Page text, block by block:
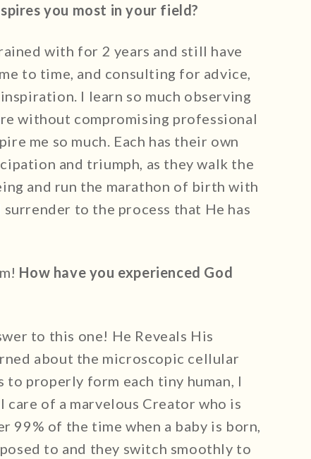
you most in your field?
with for 2 years and still have
to time, and consulting for advice,
I learn so much observing
without compromising professional
me so much. Each has their own
and triumph, as they walk the
and run the marathon of birth with
to the process that He has
How have you experienced God
to this one! He Reveals His
about the microscopic cellular
properly form each tiny human, I
care of a marvelous Creator who is
99% of the time when a baby is born,
to and they switch smoothly to